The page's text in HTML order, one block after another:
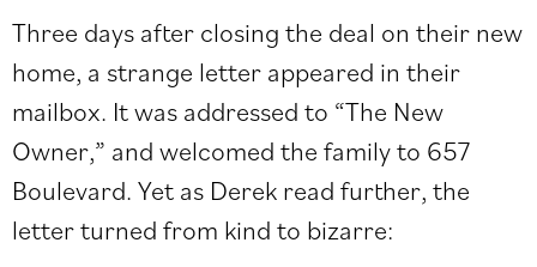
Three days after closing the deal on their new
home, a strange letter appeared in their
mailbox. It was addressed to “The New
Owner,” and welcomed the family to 657
Boulevard. Yet as Derek read further, the
letter turned from kind to bizarre: